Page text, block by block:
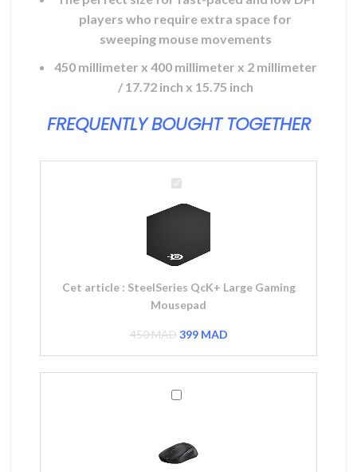
players who require extra space for
sweeping mouse movements
450 millimeter x 400 millimeter x 2 millimeter
/ 17.72 inch x 15.75 inch
FREQUENTLY BOUGHT TOGETHER
Cet article : SteelSeries QcK+ Large Gaming
Mousepad
450MAD 399 MAD